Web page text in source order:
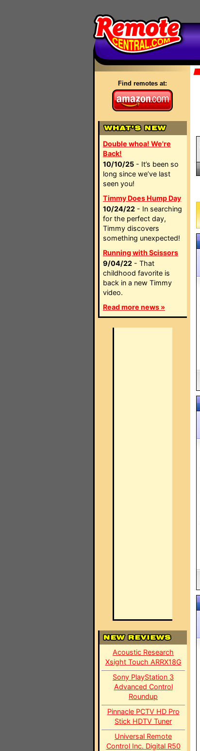
Find remotes at:
Double whoa! We're
Back!
10/10/25 - It’s been so
long since we’ve last
seen you!
Timmy Does Hump Day
10/24/22 - In searching
for the perfect day,
Timmy discovers
something unexpected!
Running with Scissors
9/04/22 - That
childhood favorite is
back in a new Timmy
video.
Read more news »
Acoustic Research
Xsight Touch ARRX18G
Sony PlayStation 3
Advanced Control
Roundup
Pinnacle PCTV HD Pro
Stick HDTV Tuner
Universal Remote
Control Inc. Digital R50